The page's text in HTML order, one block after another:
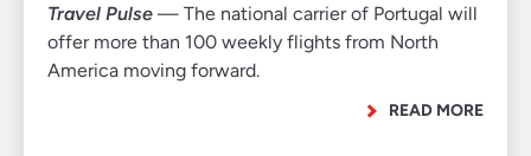
Travel Pulse — The national carrier of Portugal will
offer more than 100 weekly flights from North
America moving forward.
READ MORE